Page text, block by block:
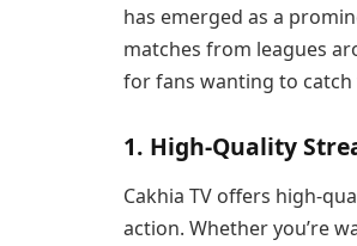
has emerged as a
matches from leagues
for fans wanting to catch
1. High-Quality
Cakhia TV offers high-
action. Whether you’re